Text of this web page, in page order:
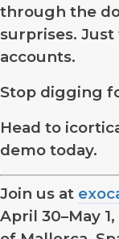
through the
surprises.
accounts.
Stop digging
Head to
demo today.
Join us at
April 30–May